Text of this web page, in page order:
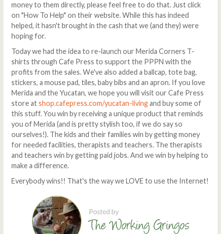
money to them directly, please feel free to do that. Just click
on "How To Help" on their website. While this has indeed
helped, it hasn't brought in the cash that we (and they) were
hoping for.
Today we had the idea to re-launch our Merida Corners T-
shirts through Cafe Press to support the PPPN with the
profits from the sales. We've also added a ballcap, tote bag,
stickers, a mouse pad, tiles, baby bibs and an apron. If you love
Merida and the Yucatan, we hope you will visit our Cafe Press
store atshop.cafepress.com/yucatan-livingand buy some of
this stuff. You win by receiving a unique product that reminds
you of Merida (and is pretty stylish too, if we do say so
ourselves!). The kids and their families win by getting money
for needed facilities, therapists and teachers. The therapists
and teachers win by getting paid jobs. And we win by helping to
make a difference.
Everybody wins!! That's the way we LOVE to use the Internet!